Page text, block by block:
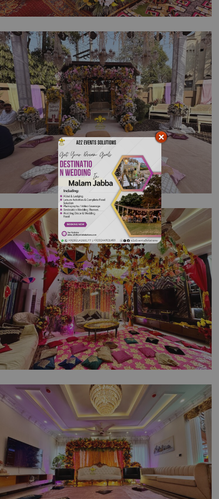
Intimate Home Mehndi Diaries | Open Air
Setup | Floral Decor | Events Management |
Home Setup | Wedding Designers |
Multicolored Decor | Outdoor Event |
Wedding | Caterers | A2z Events Solutions
Home Dholki with Colors | Wedding Designers
| Floral Decor | Intimate Event | House Decor
| Events Management | A2z Events Solutions |
Caterers | Dholak Setup & Decor | Wedding
Management | Lahore
Intimate Dholki Moments | Wedding Home
Decor | Events Management | Wedding House
Light | Floral Decor | House Decor | Intimate
Wedding | Caterers | Wedding Management
Company | A2z Events Solutions